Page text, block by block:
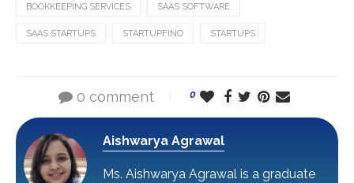
BOOKKEEPING SERVICES SAAS SOFTWARE
SAAS STARTUPS STARTUPFINO STARTUPS
0 comment 0
Aishwarya Agrawal
Ms. Aishwarya Agrawal is a graduate